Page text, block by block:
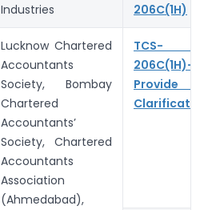
Industries
206C(1H)
Lucknow Chartered
Accountants
Society, Bombay
Chartered
Accountants’
Society, Chartered
Accountants
Association
(Ahmedabad),
TCS-
206C(1H)-
Provide